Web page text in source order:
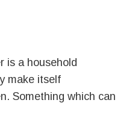
is a household
make itself
Something which can